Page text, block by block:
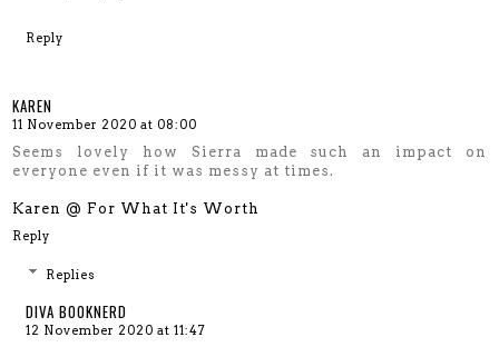
Reply
KAREN
11 November 2020 at 08:00
Seems lovely how Sierra made such an impact on
everyone even if it was messy at times.
Karen @ For What It's Worth
Reply
Replies
DIVA BOOKNERD
12 November 2020 at 11:47